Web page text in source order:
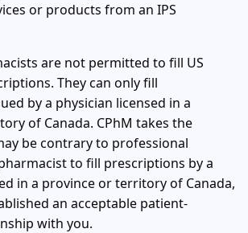
or products from an IPS
are not permitted to fill US
They can only fill
by a physician licensed in a
of Canada. CPhM takes the
be contrary to professional
to fill prescriptions by a
in a province or territory of Canada,
an acceptable patient-
with you.